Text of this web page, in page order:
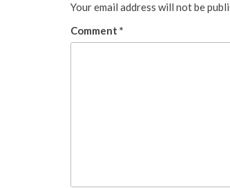
Your email address will not be
Comment *